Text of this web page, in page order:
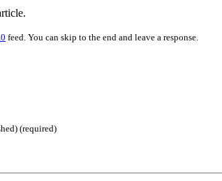
feed. You can skip to the end and leave a response.
(required)